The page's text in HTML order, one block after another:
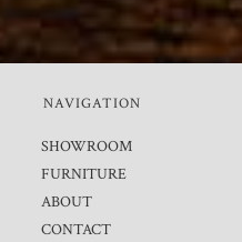
NAVIGATION
SHOWROOM
FURNITURE
ABOUT
CONTACT